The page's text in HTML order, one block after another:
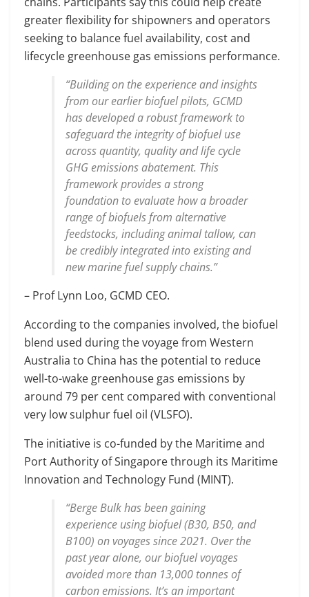
greater flexibility for shipowners and operators
seeking to balance fuel availability, cost and
lifecycle greenhouse gas emissions performance.
“Building on the experience and insights
from our earlier biofuel pilots, GCMD
has developed a robust framework to
safeguard the integrity of biofuel use
across quantity, quality and life cycle
GHG emissions abatement. This
framework provides a strong
foundation to evaluate how a broader
range of biofuels from alternative
feedstocks, including animal tallow, can
be credibly integrated into existing and
new marine fuel supply chains.”
– Prof Lynn Loo, GCMD CEO.
According to the companies involved, the biofuel
blend used during the voyage from Western
Australia to China has the potential to reduce
well-to-wake greenhouse gas emissions by
around 79 per cent compared with conventional
very low sulphur fuel oil (VLSFO).
The initiative is co-funded by the Maritime and
Port Authority of Singapore through its Maritime
Innovation and Technology Fund (MINT).
“Berge Bulk has been gaining
experience using biofuel (B30, B50, and
B100) on voyages since 2021. Over the
past year alone, our biofuel voyages
avoided more than 13,000 tonnes of
carbon emissions. It’s an important